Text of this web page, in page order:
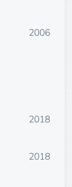
2006
2018
2018